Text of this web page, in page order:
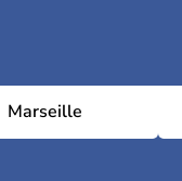
Marseille